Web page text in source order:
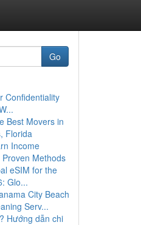
Go
Confidentiality
Best Movers in
Florida
Income
Proven Methods
eSIM for the
Glo...
City Beach
Serv...
Hướng dẫn chi